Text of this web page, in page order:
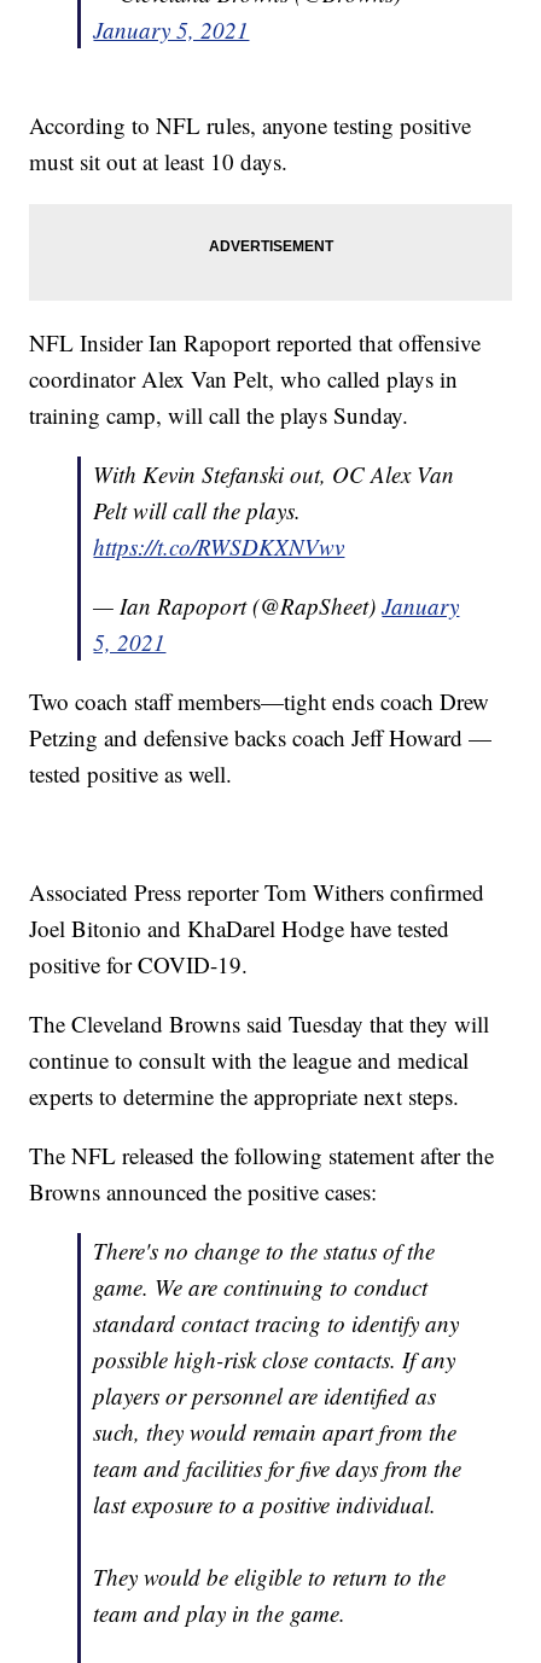
January 5, 2021
According to NFL rules, anyone testing positive
must sit out at least 10 days.
NFL Insider Ian Rapoport reported that offensive
coordinator Alex Van Pelt, who called plays in
training camp, will call the plays Sunday.
With Kevin Stefanski out, OC Alex Van
Pelt will call the plays.
https://t.co/RWSDKXNVwv
— Ian Rapoport (@RapSheet)January
5, 2021
Two coach staff members—tight ends coach Drew
Petzing and defensive backs coach Jeff Howard —
tested positive as well.
Associated Press reporter Tom Withers confirmed
Joel Bitonio and KhaDarel Hodge have tested
positive for COVID-19.
The Cleveland Browns said Tuesday that they will
continue to consult with the league and medical
experts to determine the appropriate next steps.
The NFL released the following statement after the
Browns announced the positive cases:
There's no change to the status of the
game. We are continuing to conduct
standard contact tracing to identify any
possible high-risk close contacts. If any
players or personnel are identified as
such, they would remain apart from the
team and facilities for five days from the
last exposure to a positive individual.
They would be eligible to return to the
team and play in the game.